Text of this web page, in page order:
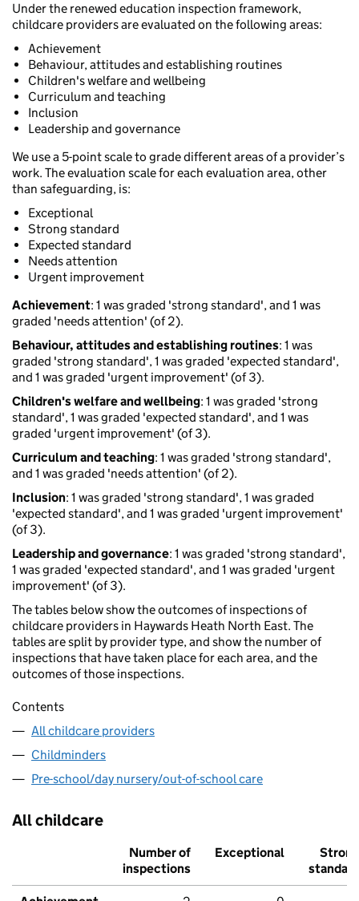
Under the renewed education inspection framework,
childcare providers are evaluated on the following areas:
Achievement
Behaviour, attitudes and establishing routines
Children's welfare and wellbeing
Curriculum and teaching
Inclusion
Leadership and governance
We use a 5-point scale to grade different areas of a provider’s
work. The evaluation scale for each evaluation area, other
than safeguarding, is:
Exceptional
Strong standard
Expected standard
Needs attention
Urgent improvement
Achievement: 1 was graded 'strong standard', and 1 was
graded 'needs attention' (of 2).
Behaviour, attitudes and establishing routines: 1 was
graded 'strong standard', 1 was graded 'expected standard',
and 1 was graded 'urgent improvement' (of 3).
Children's welfare and wellbeing: 1 was graded 'strong
standard', 1 was graded 'expected standard', and 1 was
graded 'urgent improvement' (of 3).
Curriculum and teaching: 1 was graded 'strong standard',
and 1 was graded 'needs attention' (of 2).
Inclusion: 1 was graded 'strong standard', 1 was graded
'expected standard', and 1 was graded 'urgent improvement'
(of 3).
Leadership and governance: 1 was graded 'strong standard',
1 was graded 'expected standard', and 1 was graded 'urgent
improvement' (of 3).
The tables below show the outcomes of inspections of
childcare providers in Haywards Heath North East. The
tables are split by provider type, and show the number of
inspections that have taken place for each area, and the
outcomes of those inspections.
Contents
All childcare providers
Childminders
Pre-school/day nursery/out-of-school care
All childcare
Number of
inspections
Exceptional
Strong
standard